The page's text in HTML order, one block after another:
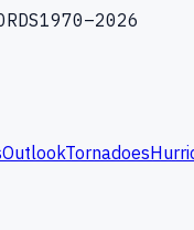
1970–2026
OutlookTornadoes